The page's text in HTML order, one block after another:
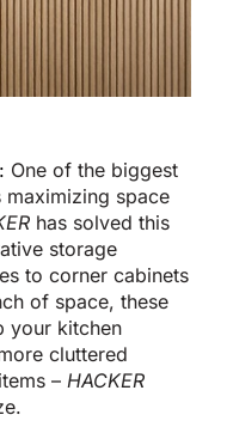
: One of the biggest
maximizing space
has solved this
storage
to corner cabinets
of space, these
your kitchen
cluttered
– HACKER